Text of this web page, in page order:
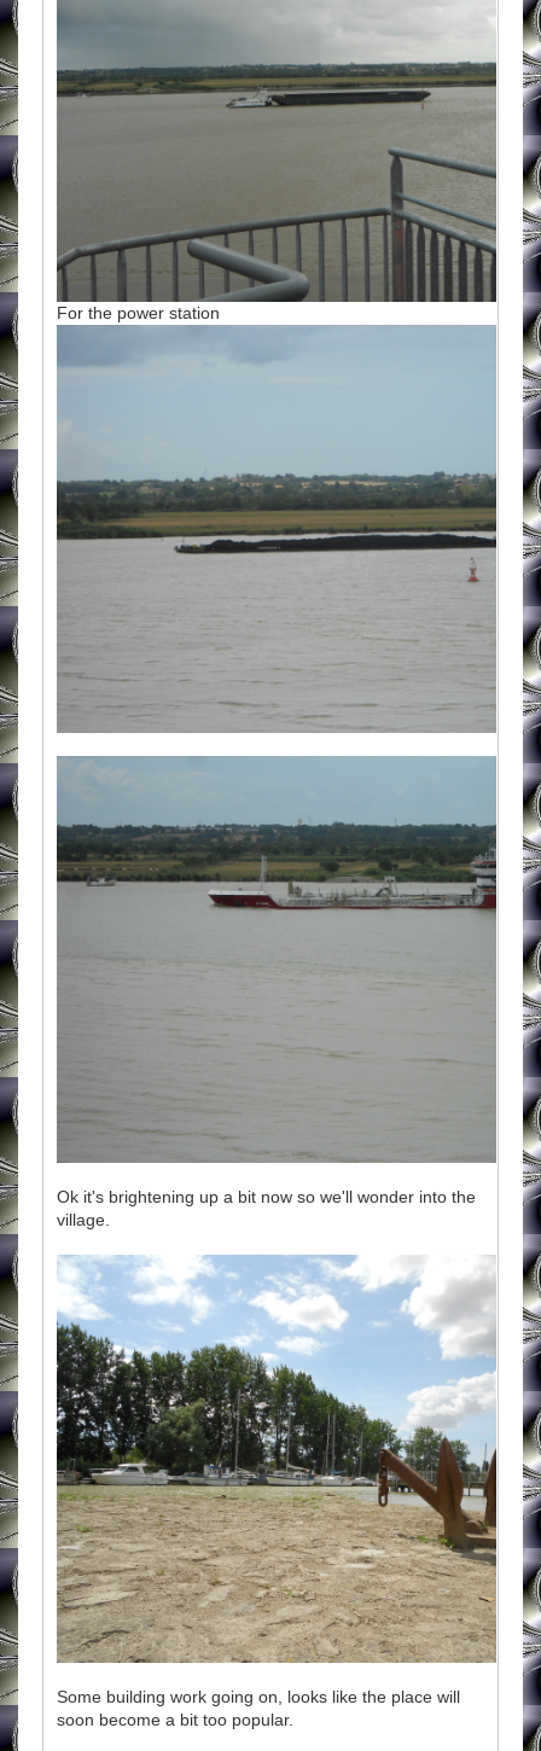
For the power station
Ok it's brightening up a bit now so we'll wonder into the
village.
Some building work going on, looks like the place will
soon become a bit too popular.